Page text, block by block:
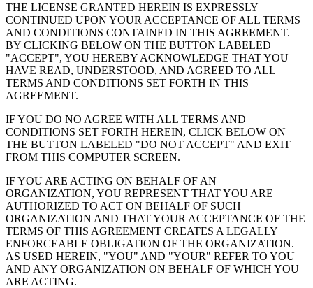
THE LICENSE GRANTED HEREIN IS EXPRESSLY
CONTINUED UPON YOUR ACCEPTANCE OF ALL TERMS
AND CONDITIONS CONTAINED IN THIS AGREEMENT.
BY CLICKING BELOW ON THE BUTTON LABELED
"ACCEPT", YOU HEREBY ACKNOWLEDGE THAT YOU
HAVE READ, UNDERSTOOD, AND AGREED TO ALL
TERMS AND CONDITIONS SET FORTH IN THIS
AGREEMENT.
IF YOU DO NO AGREE WITH ALL TERMS AND
CONDITIONS SET FORTH HEREIN, CLICK BELOW ON
THE BUTTON LABELED "DO NOT ACCEPT" AND EXIT
FROM THIS COMPUTER SCREEN.
IF YOU ARE ACTING ON BEHALF OF AN
ORGANIZATION, YOU REPRESENT THAT YOU ARE
AUTHORIZED TO ACT ON BEHALF OF SUCH
ORGANIZATION AND THAT YOUR ACCEPTANCE OF THE
TERMS OF THIS AGREEMENT CREATES A LEGALLY
ENFORCEABLE OBLIGATION OF THE ORGANIZATION.
AS USED HEREIN, "YOU" AND "YOUR" REFER TO YOU
AND ANY ORGANIZATION ON BEHALF OF WHICH YOU
ARE ACTING.